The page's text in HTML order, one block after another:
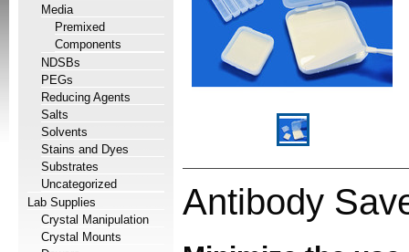
Media
Premixed
Components
NDSBs
PEGs
Reducing Agents
Salts
Solvents
Stains and Dyes
Substrates
Uncategorized
Lab Supplies
Crystal Manipulation
Crystal Mounts
Antibody